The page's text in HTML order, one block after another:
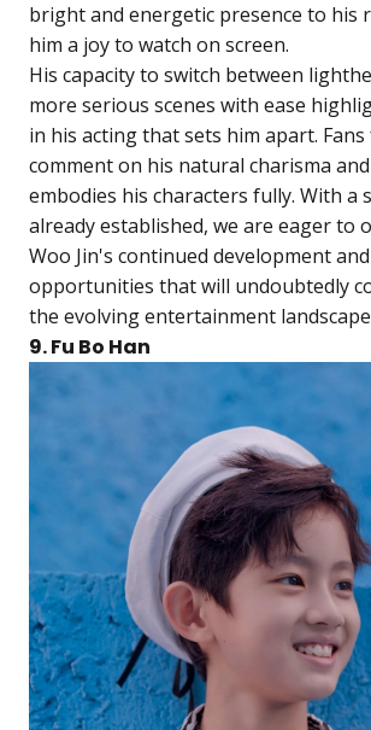
bright and energetic presence to his
him a joy to watch on screen.
His capacity to switch between
more serious scenes with ease
in his acting that sets him apart.
comment on his natural charisma
embodies his characters fully. With a
already established, we are eager to
Woo Jin's continued development
opportunities that will undoubtedly
the evolving entertainment
9. Fu Bo Han